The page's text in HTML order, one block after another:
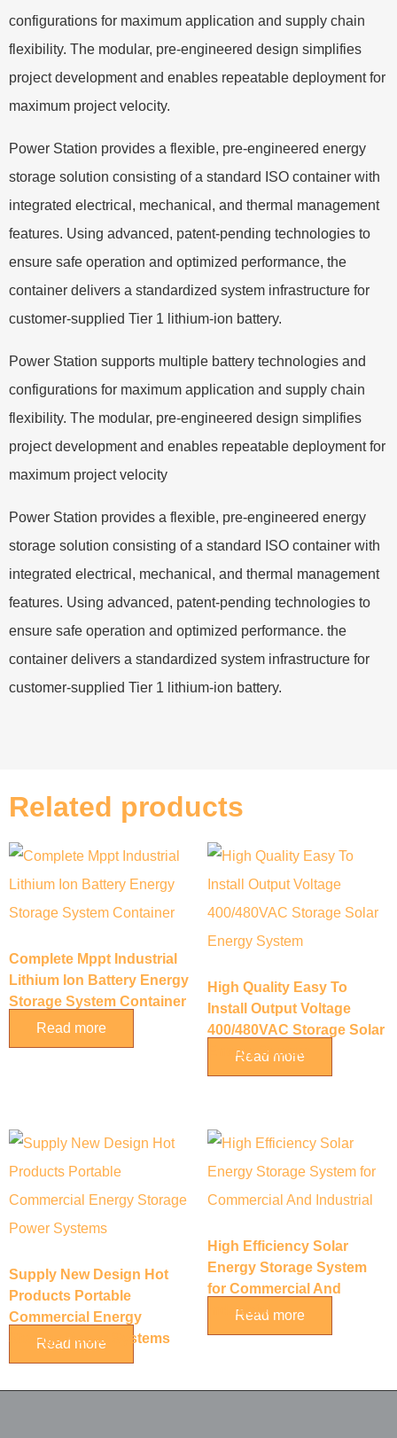
configurations for maximum application and supply chain
flexibility. The modular, pre-engineered design simplifies
project development and enables repeatable deployment for
maximum project velocity.
Power Station provides a flexible, pre-engineered energy
storage solution consisting of a standard ISO container with
integrated electrical, mechanical, and thermal management
features. Using advanced, patent-pending technologies to
ensure safe operation and optimized performance, the
container delivers a standardized system infrastructure for
customer-supplied Tier 1 lithium-ion battery.
Power Station supports multiple battery technologies and
configurations for maximum application and supply chain
flexibility. The modular, pre-engineered design simplifies
project development and enables repeatable deployment for
maximum project velocity
Power Station provides a flexible, pre-engineered energy
storage solution consisting of a standard ISO container with
integrated electrical, mechanical, and thermal management
features. Using advanced, patent-pending technologies to
ensure safe operation and optimized performance. the
container delivers a standardized system infrastructure for
customer-supplied Tier 1 lithium-ion battery.
Related products
Complete Mppt Industrial
Lithium Ion Battery Energy
Storage System Container
Read more
High Quality Easy To
Install Output Voltage
400/480VAC Storage Solar
Energy System
Read more
Supply New Design Hot
Products Portable
Commercial Energy
Storage Power Systems
Read more
High Efficiency Solar
Energy Storage System
for Commercial And
Industrial
Read more